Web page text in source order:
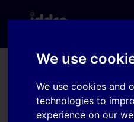
We use
We use cookies and
technologies to
experience on our
IDDRG 2020
– Seoul,